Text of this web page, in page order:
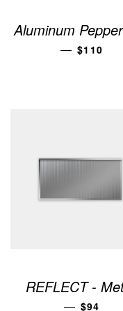
Aluminum
— $110
REFLECT -
— $94